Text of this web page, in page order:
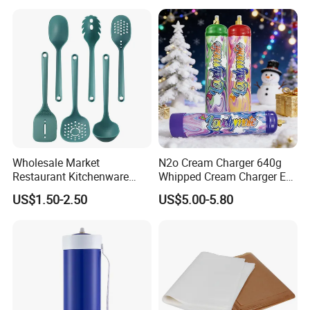
ensure customer satisfaction. Recognized in the
industry, Guangdong Heavybao Commercial
Kitchenware Company Ltd. has earned
certifications including CE, SAA, CB, ETL,GS, UKCA,
and EMC, reflecting our commitment to quality and
compliance.
Wholesale Market
Restaurant Kitchenware
Direct New Items Silicone
Kitchen Utensil Set
US$1.50-2.50
N2o Cream Charger 640g
Whipped Cream Charger EU
Stock Fast Delivery
US$5.00-5.80